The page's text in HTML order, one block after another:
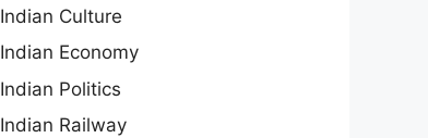
Indian Culture
Indian Economy
Indian Politics
Indian Railway